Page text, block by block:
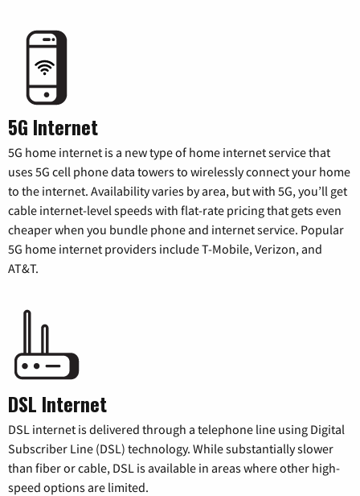
5G Internet
5G home internet is a new type of home internet service that
uses 5G cell phone data towers to wirelessly connect your home
to the internet. Availability varies by area, but with 5G, you’ll get
cable internet-level speeds with flat-rate pricing that gets even
cheaper when you bundle phone and internet service. Popular
5G home internet providers include T-Mobile, Verizon, and
AT&T.
DSL Internet
DSL internet is delivered through a telephone line using Digital
Subscriber Line (DSL) technology. While substantially slower
than fiber or cable, DSL is available in areas where other high-
speed options are limited.